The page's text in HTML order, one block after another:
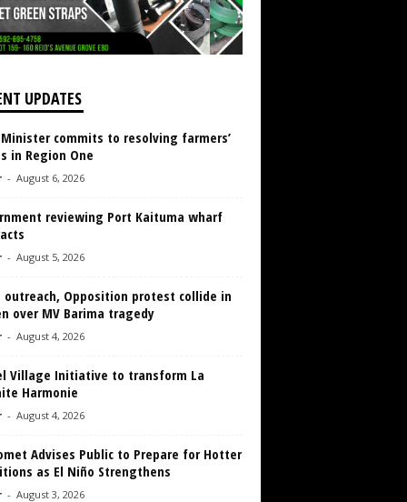
UPDATES
commits to resolving farmers’
in Region One
- August 6, 2026
reviewing Port Kaituma wharf
- August 5, 2026
outreach, Opposition protest collide in
over MV Barima tragedy
- August 4, 2026
Village Initiative to transform La
Harmonie
- August 4, 2026
Advises Public to Prepare for Hotter
as El Niño Strengthens
- August 3, 2026